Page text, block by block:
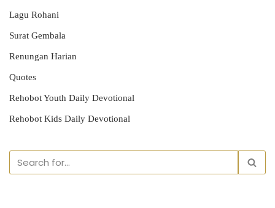
Lagu Rohani
Surat Gembala
Renungan Harian
Quotes
Rehobot Youth Daily Devotional
Rehobot Kids Daily Devotional